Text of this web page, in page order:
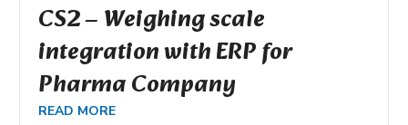
CS2 – Weighing scale
integration with ERP for
Pharma Company
READ MORE